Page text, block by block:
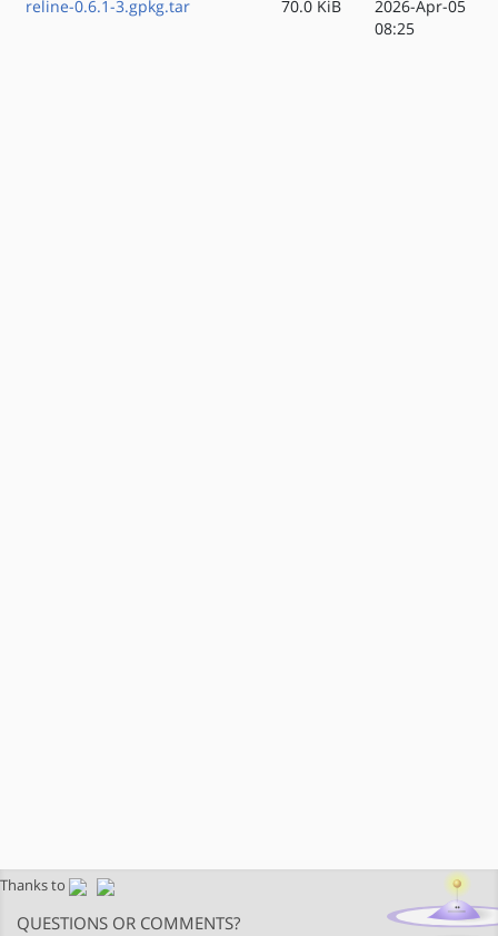
reline-0.6.1-3.gpkg.tar 70.0 KiB
2026-Apr-05
08:25
Thanks to
QUESTIONS OR COMMENTS?